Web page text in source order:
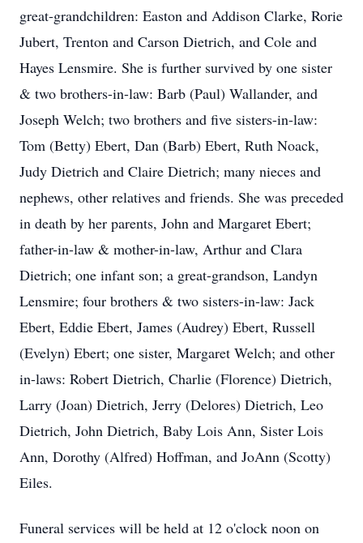
great-grandchildren: Easton and Addison Clarke, Rorie
Jubert, Trenton and Carson Dietrich, and Cole and
Hayes Lensmire. She is further survived by one sister
& two brothers-in-law: Barb (Paul) Wallander, and
Joseph Welch; two brothers and five sisters-in-law:
Tom (Betty) Ebert, Dan (Barb) Ebert, Ruth Noack,
Judy Dietrich and Claire Dietrich; many nieces and
nephews, other relatives and friends. She was preceded
in death by her parents, John and Margaret Ebert;
father-in-law & mother-in-law, Arthur and Clara
Dietrich; one infant son; a great-grandson, Landyn
Lensmire; four brothers & two sisters-in-law: Jack
Ebert, Eddie Ebert, James (Audrey) Ebert, Russell
(Evelyn) Ebert; one sister, Margaret Welch; and other
in-laws: Robert Dietrich, Charlie (Florence) Dietrich,
Larry (Joan) Dietrich, Jerry (Delores) Dietrich, Leo
Dietrich, John Dietrich, Baby Lois Ann, Sister Lois
Ann, Dorothy (Alfred) Hoffman, and JoAnn (Scotty)
Eiles.
Funeral services will be held at 12 o'clock noon on